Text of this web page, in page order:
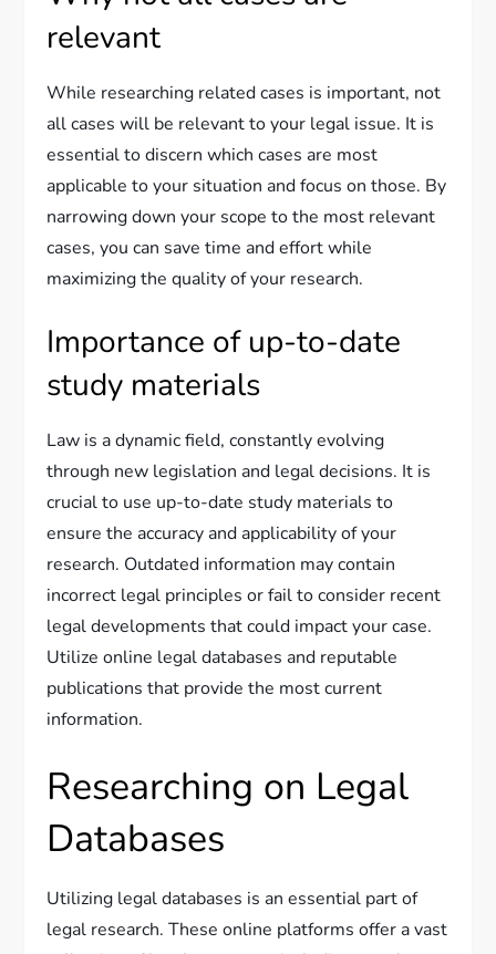
relevant
While researching related cases is important, not
all cases will be relevant to your legal issue. It is
essential to discern which cases are most
applicable to your situation and focus on those. By
narrowing down your scope to the most relevant
cases, you can save time and effort while
maximizing the quality of your research.
Importance of up-to-date
study materials
Law is a dynamic field, constantly evolving
through new legislation and legal decisions. It is
crucial to use up-to-date study materials to
ensure the accuracy and applicability of your
research. Outdated information may contain
incorrect legal principles or fail to consider recent
legal developments that could impact your case.
Utilize online legal databases and reputable
publications that provide the most current
information.
Researching on Legal
Databases
Utilizing legal databases is an essential part of
legal research. These online platforms offer a vast